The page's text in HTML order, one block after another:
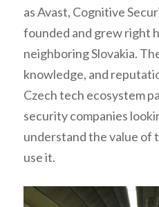
as Avast, Cognitive
founded and grew right
neighboring Slovakia.
knowledge, and
Czech tech ecosystem
security companies
understand the value of
use it.